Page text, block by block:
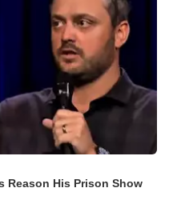
Reason His Prison Show